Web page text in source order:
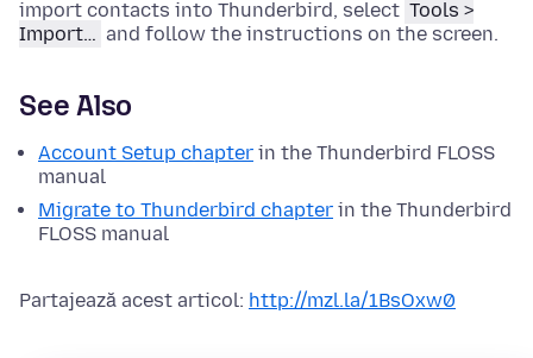
import contacts into Thunderbird, select Tools >
Import… and follow the instructions on the screen.
See Also
Account Setup chapter in the Thunderbird FLOSS
manual
Migrate to Thunderbird chapter in the Thunderbird
FLOSS manual
Partajează acest articol: http://mzl.la/1BsOxw0